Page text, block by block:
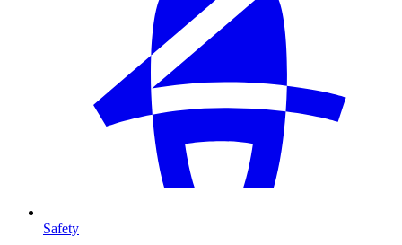
Safety